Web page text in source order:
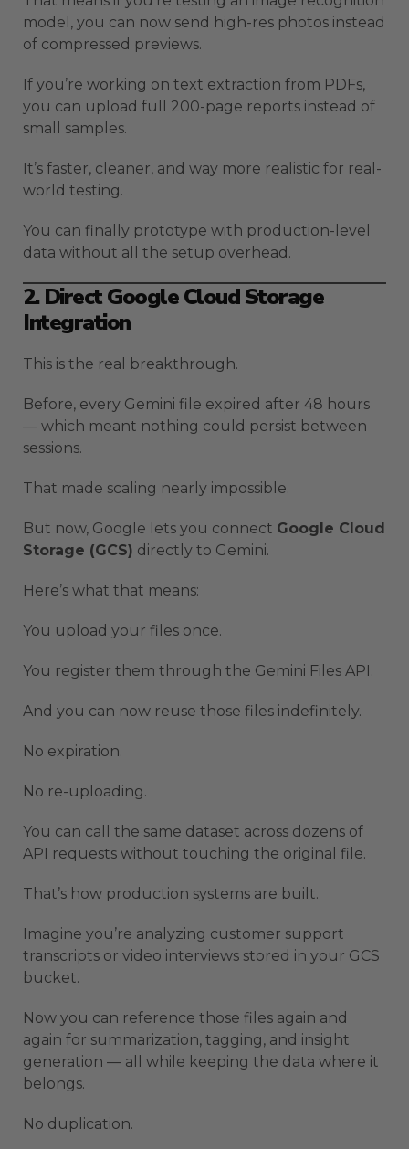
model, you can now send high-res photos instead
of compressed previews.
If you’re working on text extraction from PDFs,
you can upload full 200-page reports instead of
small samples.
It’s faster, cleaner, and way more realistic for real-
world testing.
You can finally prototype with production-level
data without all the setup overhead.
2. Direct Google Cloud Storage
Integration
This is the real breakthrough.
Before, every Gemini file expired after 48 hours
— which meant nothing could persist between
sessions.
That made scaling nearly impossible.
But now, Google lets you connect Google Cloud
Storage (GCS) directly to Gemini.
Here’s what that means:
You upload your files once.
You register them through the Gemini Files API.
And you can now reuse those files indefinitely.
No expiration.
No re-uploading.
You can call the same dataset across dozens of
API requests without touching the original file.
That’s how production systems are built.
Imagine you’re analyzing customer support
transcripts or video interviews stored in your GCS
bucket.
Now you can reference those files again and
again for summarization, tagging, and insight
generation — all while keeping the data where it
belongs.
No duplication.